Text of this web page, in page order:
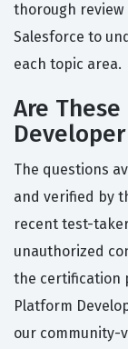
thorough
Salesforce to
each topic area.
Are
The questions
and verified by
recent test-
unauthorized
the certification
Platform
our community-